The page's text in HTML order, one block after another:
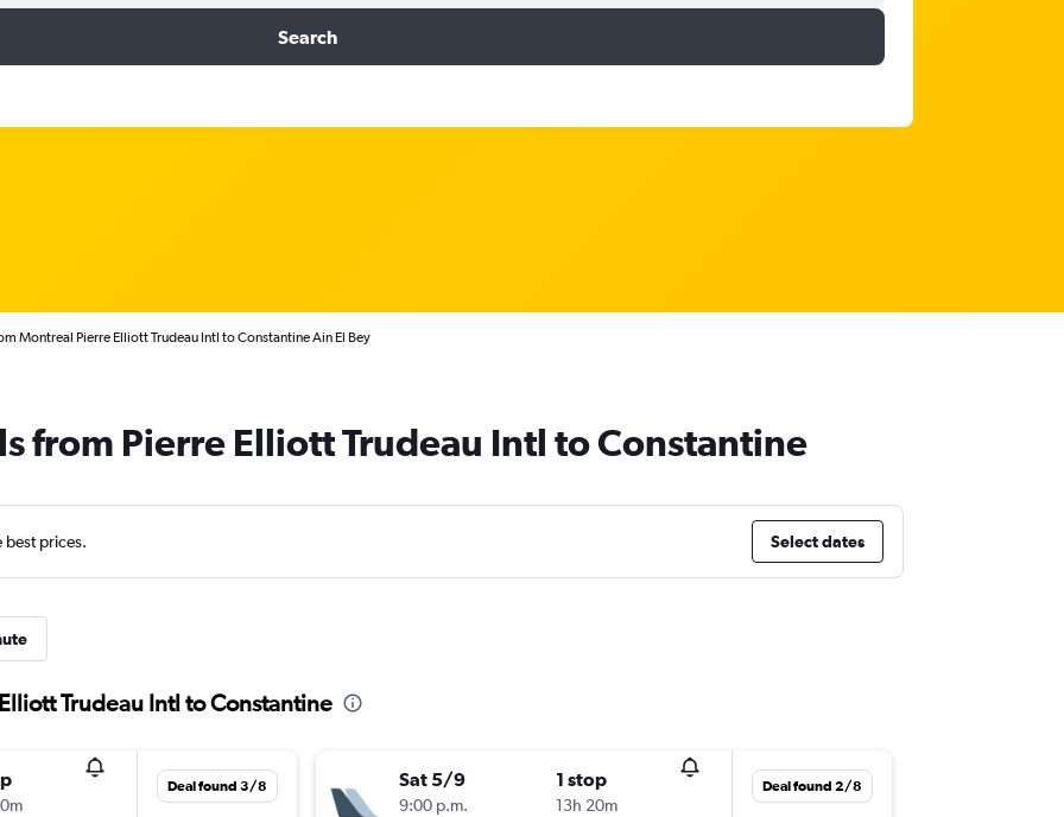
Search
Montreal Pierre Elliott Trudeau Intl to Constantine Ain El Bey
from Pierre Elliott Trudeau Intl to Constantine
best prices. Select dates
Trudeau Intl to Constantine
Deal found 3/8 Sat 5/9
9:00 p.m.
1 stop
13h 20m
Deal found 2/8